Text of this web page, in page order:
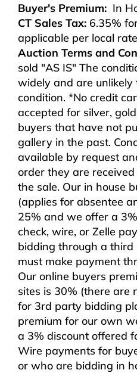
Buyer's Premium: In
CT Sales Tax: 6.35%
applicable per local rate
Auction Terms and
sold "AS IS" The
widely and are unlikely
condition. *No credit
accepted for silver,
buyers that have not
gallery in the past.
available by request
order they are
the sale. Our in house
(applies for absentee
25% and we offer a
check, wire, or Zelle
bidding through a
must make payment
Our online buyers
sites is 30% (there are
for 3rd party bidding
premium for our own
a 3% discount offered
Wire payments for
or who are bidding in